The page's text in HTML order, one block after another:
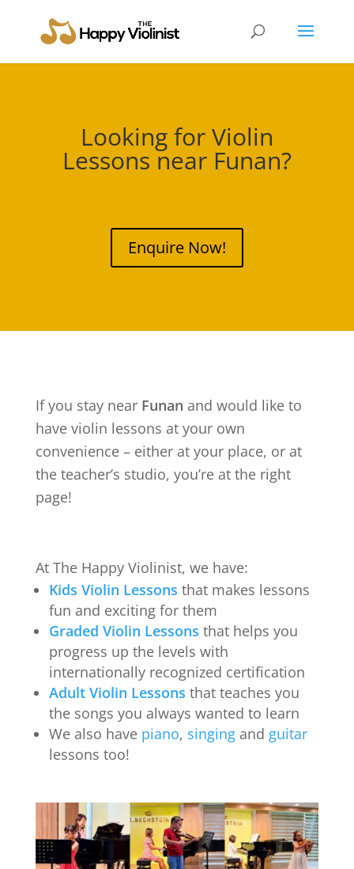
Looking for Violin
Lessons near Funan?
Enquire Now!
If you stay near Funan and would like to
have violin lessons at your own
convenience – either at your place, or at
the teacher’s studio, you’re at the right
page!
At The Happy Violinist, we have:
Kids Violin Lessons that makes lessons
fun and exciting for them
Graded Violin Lessons that helps you
progress up the levels with
internationally recognized certification
Adult Violin Lessons that teaches you
the songs you always wanted to learn
We also have piano, singing and guitar
lessons too!